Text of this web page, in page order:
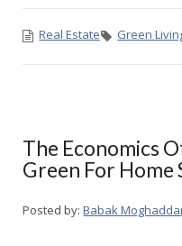
Real Estate Green
The Economics
Green For Home
Posted by: Babak